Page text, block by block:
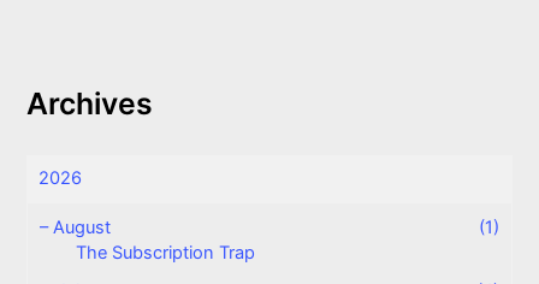
Archives
2026
–August
(1)
The Subscription Trap